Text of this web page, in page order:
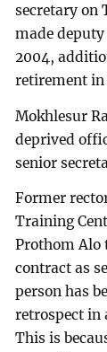
secretary on
made
2004,
retirement in
Mokhlesur
deprived
senior
Former
Training
Prothom Alo
contract as
person has
retrospect in
This is